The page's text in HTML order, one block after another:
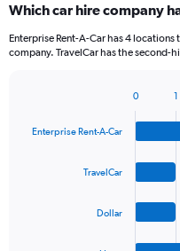
Which car hire company
Enterprise Rent-A-Car has 4
company. TravelCar has the second-
with
Enterprise Rent-A-Car
TravelCar
Dollar
0 1